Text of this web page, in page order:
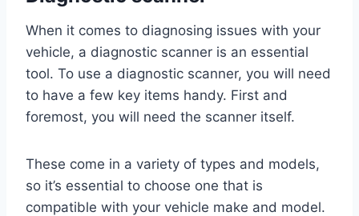
When it comes to diagnosing issues with your
vehicle, a diagnostic scanner is an essential
tool. To use a diagnostic scanner, you will need
to have a few key items handy. First and
foremost, you will need the scanner itself.
These come in a variety of types and models,
so it’s essential to choose one that is
compatible with your vehicle make and model.